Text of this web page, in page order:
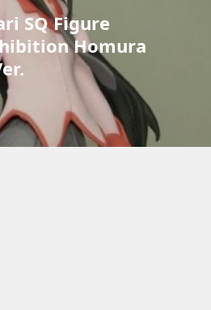
SQ Figure
Homura